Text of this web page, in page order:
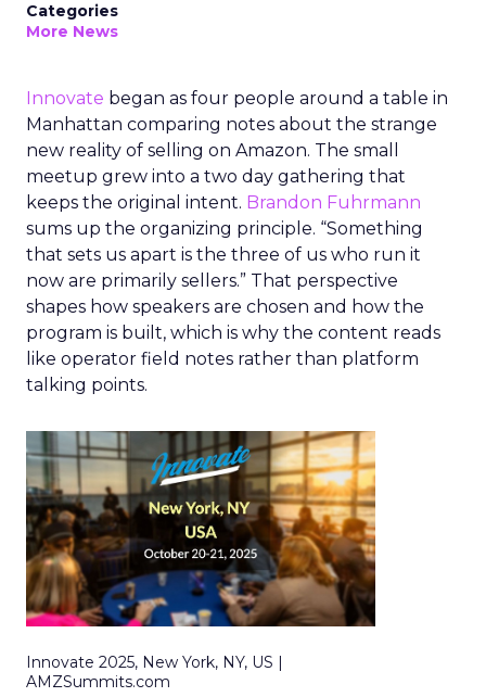
Categories
More News
Innovate began as four people around a table in
Manhattan comparing notes about the strange
new reality of selling on Amazon. The small
meetup grew into a two day gathering that
keeps the original intent. Brandon Fuhrmann
sums up the organizing principle. “Something
that sets us apart is the three of us who run it
now are primarily sellers.” That perspective
shapes how speakers are chosen and how the
program is built, which is why the content reads
like operator field notes rather than platform
talking points.
Innovate 2025, New York, NY, US |
AMZSummits.com